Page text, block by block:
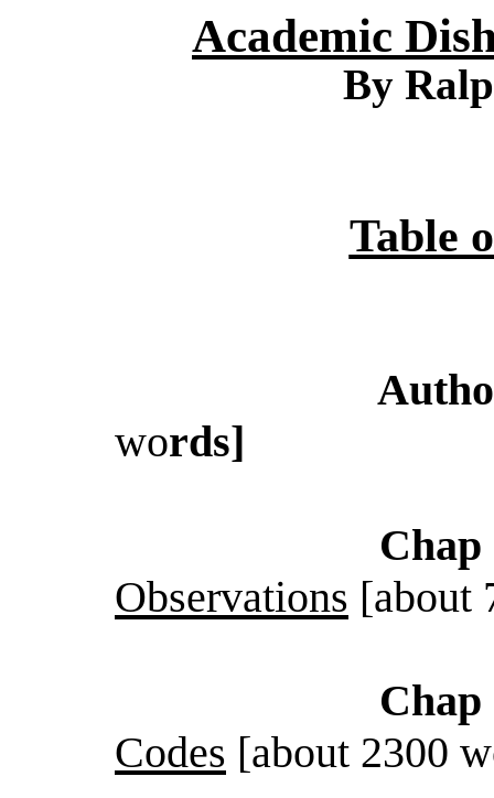
Academic
By
Table
words]
Observations [about
Codes [about 2300